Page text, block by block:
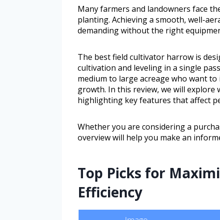
Many farmers and landowners face
planting. Achieving a smooth, well-
demanding without the right
The best field cultivator harrow is
cultivation and leveling in a single
medium to large acreage who want
growth. In this review, we will
highlighting key features that affect
Whether you are considering a
overview will help you make an
Top Picks for
Efficiency